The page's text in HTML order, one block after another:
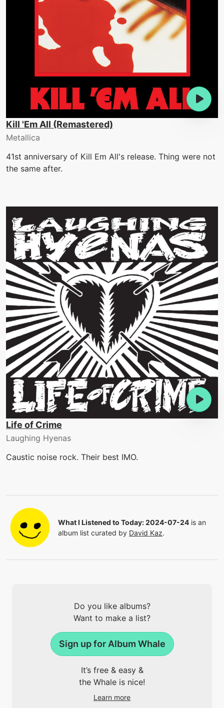
Kill 'Em All (Remastered)
Metallica
41st anniversary of Kill Em All's release. Thing were not
the same after.
Life of Crime
Laughing Hyenas
Caustic noise rock. Their best IMO.
What I Listened to Today: 2024-07-24 is an
album list curated by David Kaz.
Do you like albums?
Want to make a list?
Sign up for Album Whale
It’s free & easy &
the Whale is nice!
Learn more